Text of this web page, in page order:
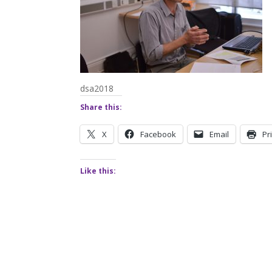
dsa2018
Share this:
X Facebook Email
Like this: